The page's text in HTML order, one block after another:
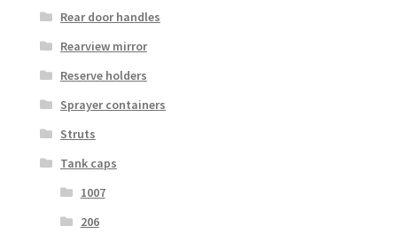
Rear door handles
Rearview mirror
Reserve holders
Sprayer containers
Struts
Tank caps
1007
206